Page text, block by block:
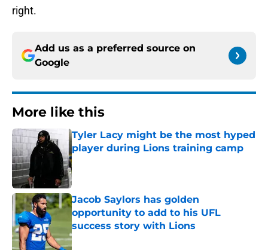
right.
Add us as a preferred source on
Google
More like this
Tyler Lacy might be the most hyped
player during Lions training camp
Published by on Invalid Date
Jacob Saylors has golden
opportunity to add to his UFL
success story with Lions
Published by on Invalid Date